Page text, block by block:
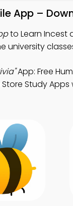
App –
to Learn Incest
university
App: Free
Study